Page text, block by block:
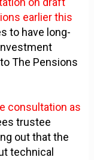
earlier this
to have long-
The Pensions
consultation as
trustee
out that the
technical